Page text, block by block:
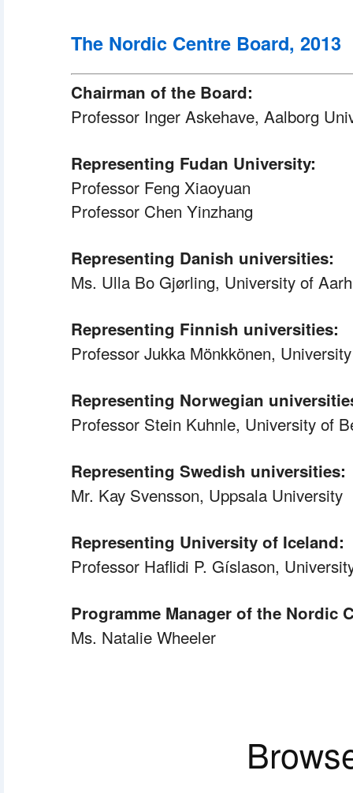
The Nordic Centre Board, 2013
Chairman of the Board:
Professor Inger Askehave, Aalborg
Representing Fudan University:
Professor Feng Xiaoyuan
Professor Chen Yinzhang
Representing Danish universities:
Ms. Ulla Bo Gjørling, University of
Representing Finnish universities:
Professor Jukka Mönkkönen,
Representing Norwegian
Professor Stein Kuhnle, University of
Representing Swedish universities:
Mr. Kay Svensson, Uppsala University
Representing University of Iceland:
Professor Haflidi P. Gíslason,
Programme Manager of the Nordic
Ms. Natalie Wheeler